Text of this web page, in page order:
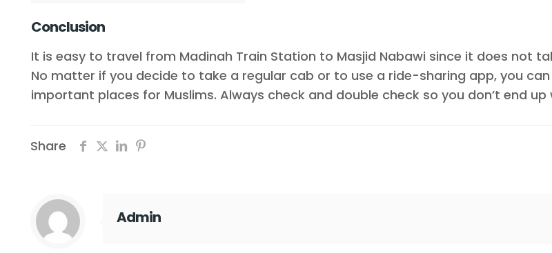
Conclusion
It is easy to travel from Madinah Train Station to Masjid Nabawi since it does not
No matter if you decide to take a regular cab or to use a ride-sharing app, you
important places for Muslims. Always check and double check so you don’t end
Share
Admin